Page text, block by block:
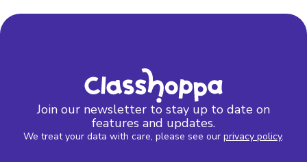
Join our newsletter to stay up to date on
features and updates.
We treat your data with care, please see our privacy policy.